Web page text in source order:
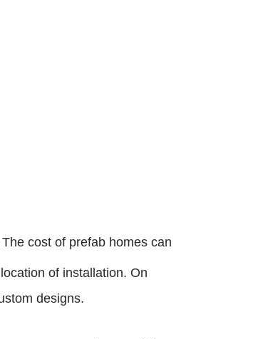
cost of prefab homes can
of installation. On
designs.